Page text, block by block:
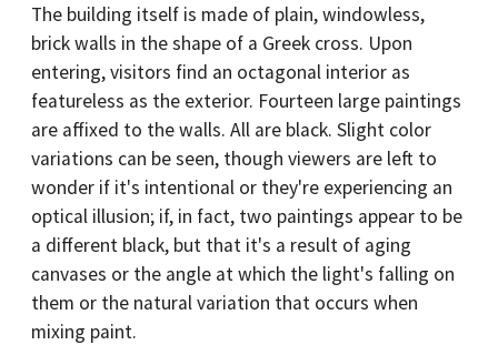
The building itself is made of plain, windowless,
brick walls in the shape of a Greek cross. Upon
entering, visitors find an octagonal interior as
featureless as the exterior. Fourteen large paintings
are affixed to the walls. All are black. Slight color
variations can be seen, though viewers are left to
wonder if it's intentional or they're experiencing an
optical illusion; if, in fact, two paintings appear to be
a different black, but that it's a result of aging
canvases or the angle at which the light's falling on
them or the natural variation that occurs when
mixing paint.